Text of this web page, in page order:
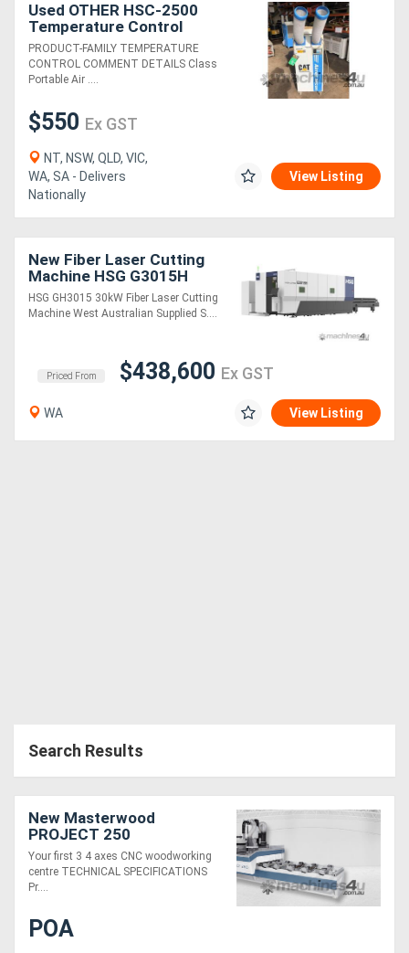
Used OTHER HSC-2500
Temperature Control
PRODUCT-FAMILY TEMPERATURE
CONTROL COMMENT DETAILS Class
Portable Air ....
$550 Ex GST
NT, NSW, QLD, VIC,
WA, SA - Delivers
Nationally
View Listing
New Fiber Laser Cutting
Machine HSG G3015H
30kW
HSG GH3015 30kW Fiber Laser Cutting
Machine West Australian Supplied S....
Priced From $438,600 Ex GST
WA View Listing
Search Results
New Masterwood
PROJECT 250
Your first 3 4 axes CNC woodworking
centre TECHNICAL SPECIFICATIONS
Pr....
POA